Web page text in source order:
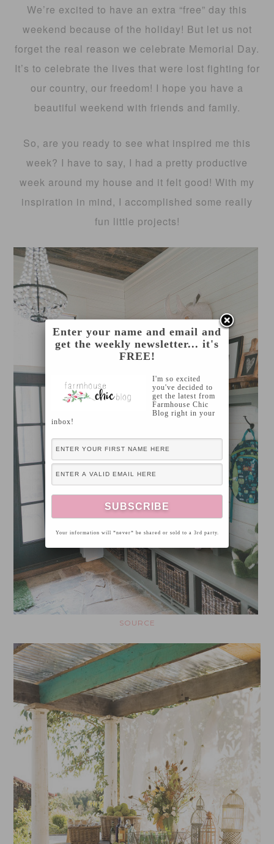
We’re excited to have an extra “free” day this
weekend because of the holiday! But let us not
forget the real reason we celebrate Memorial Day.
It’s to celebrate the lives that were lost fighting for
our country, our freedom! I hope you have a
beautiful weekend with friends and family.
So, are you ready to see what inspired me this
week? I have to say, I had a pretty productive
week around my house and it felt good! With my
inspiration in mind, I accomplished some really
fun little projects!
SOURCE
Enter your name and email and
get the weekly newsletter... it's
FREE!
I'm so excited
you've decided to
get the latest from
Farmhouse Chic
Blog right in your
inbox!
Your information will *never* be shared or sold to a 3rd party.